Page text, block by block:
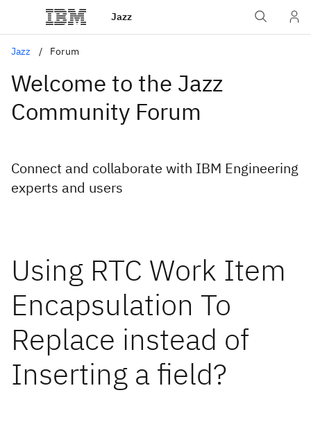
Jazz
Jazz Forum
Welcome to the Jazz
Community Forum
Connect and collaborate with IBM Engineering
experts and users
Using RTC Work Item
Encapsulation To
Replace instead of
Inserting a field?